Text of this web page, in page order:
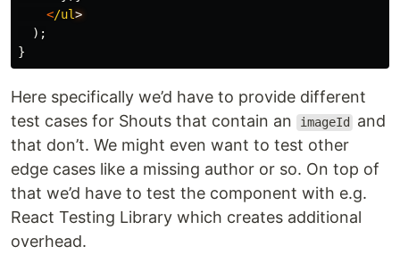
</ul
);
}
Here specifically we’d have to provide different
test cases for Shouts that contain an
imageId
and
that don’t. We might even want to test other
edge cases like a missing author or so. On top of
that we’d have to test the component with e.g.
React Testing Library which creates additional
overhead.